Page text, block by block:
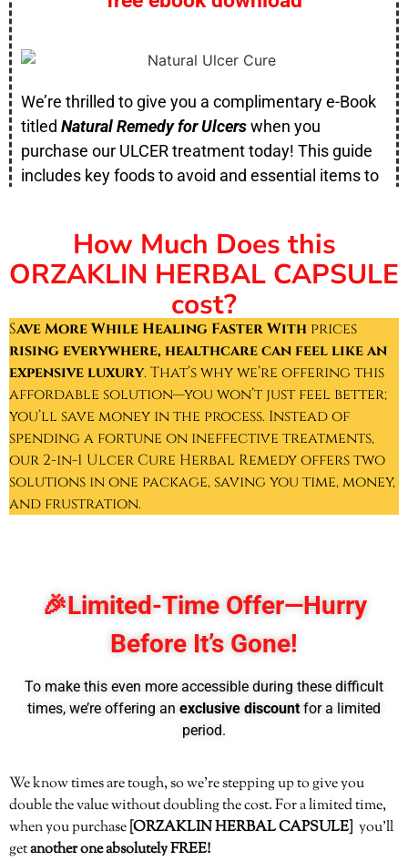
We’re thrilled to give you a complimentary e-Book
titled Natural Remedy for Ulcerswhen you
purchase our ULCER treatment today! This guide
includes key foods to avoid and essential items to
How Much Does this
ORZAKLIN HERBAL CAPSULE
cost?
Save More While Healing Faster With prices
rising everywhere, healthcare can feel like an
expensive luxury. That’s why we’re offering this
affordable solution—you won’t just feel better;
you’ll save money in the process. Instead of
spending a fortune on ineffective treatments,
our 2-in-1 Ulcer Cure Herbal Remedy offers two
solutions in one package, saving you time, money,
and frustration.
🎉Limited-Time Offer—Hurry
Before It’s Gone!
To make this even more accessible during these difficult
times, we’re offering an exclusive discountfor a limited
period.
We know times are tough, so we’re stepping up to give you
double the value without doubling the cost. For a limited time,
when you purchase[ORZAKLIN HERBAL CAPSULE] you’ll
getanother one absolutely FREE!